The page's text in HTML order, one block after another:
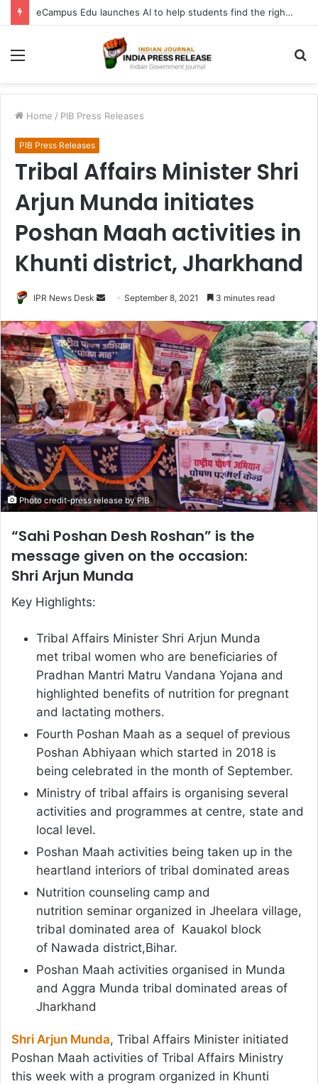
eCampus Edu launches AI to help students find the right online degree program in under 60 seconds
Menu
Home / PIB Press Releases
PIB Press Releases
Tribal Affairs Minister Shri
Arjun Munda initiates
Poshan Maah activities in
Khunti district, Jharkhand
IPR News Desk
Send
email
September 8, 2021 3 minutes read
Photo credit-press release by PIB
“Sahi Poshan Desh Roshan” is the
message given on the occasion:
Shri Arjun Munda
Key Highlights:
Tribal Affairs Minister Shri Arjun Munda
met tribal women who are beneficiaries of
Pradhan Mantri Matru Vandana Yojana and
highlighted benefits of nutrition for pregnant
and lactating mothers.
Fourth Poshan Maah as a sequel of previous
Poshan Abhiyaan which started in 2018 is
being celebrated in the month of September.
Ministry of tribal affairs is organising several
activities and programmes at centre, state and
local level.
Poshan Maah activities being taken up in the
heartland interiors of tribal dominated areas
Nutrition counseling camp and
nutrition seminar organized in Jheelara village,
tribal dominated area of Kauakol block
of Nawada district,Bihar.
Poshan Maah activities organised in Munda
and Aggra Munda tribal dominated areas of
Jharkhand
Shri Arjun Munda, Tribal Affairs Minister initiated
Poshan Maah activities of Tribal Affairs Ministry
this week with a program organized in Khunti